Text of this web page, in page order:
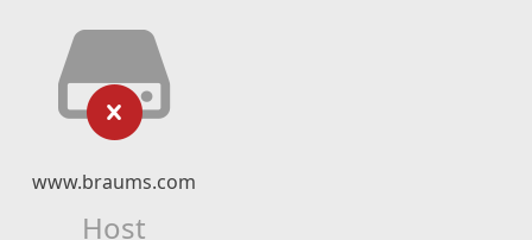
www.braums.com
Host